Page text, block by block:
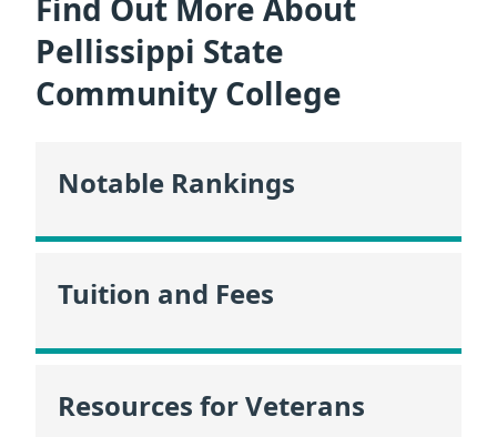
Pellissippi State
Community College
Notable Rankings
Tuition and Fees
Resources for Veterans